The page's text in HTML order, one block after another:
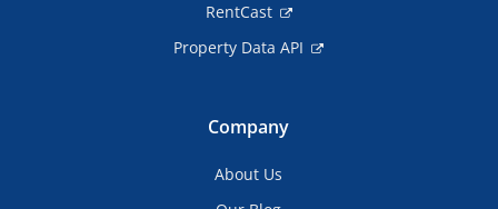
RentCast
Property Data API
Company
About Us